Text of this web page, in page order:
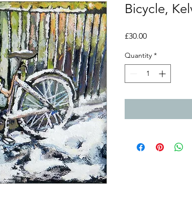
Bicycle,
£30.00Price
Quantity *